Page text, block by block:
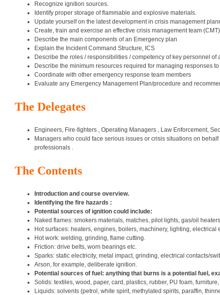
Recognize ignition sources.
Identify proper storage of flammable and explosive materials.
Update yourself on the latest development in crisis management
Create, train and exercise an effective crisis management team
Describe the main components of an Emergency plan
Explain the Incident Command Structure, ICS
Describe the roles / responsibilities / competency of key personnel of
Describe the minimum resources required for managing responses
Coordinate with other emergency response team members
Evaluate any Emergency Management Plan/procedure and
The Delegates
Engineers, Fire-fighters , Operating Managers , Law Enforcement,
Managers who could face serious issues or crisis situations on
professionals .
The Contents
Introduction and course overview.
Identifying the fire hazards :
Potential sources of ignition could include:
Naked flames: smokers materials, matches, pilot lights, gas/oil
Hot surfaces: heaters, engines, boilers, machinery, lighting, electrical
Hot work: welding, grinding, flame cutting.
Friction: drive belts, worn bearings etc.
Sparks: static electricity, metal impact, grinding, electrical contacts/
Arson, for example, deliberate ignition.
Potential sources of fuel: anything that burns is a potential fuel,
Solids: textiles, wood, paper, card, plastics, rubber, PU foam,
Liquids: solvents (petrol, white spirit, methylated spirits, paraffin,